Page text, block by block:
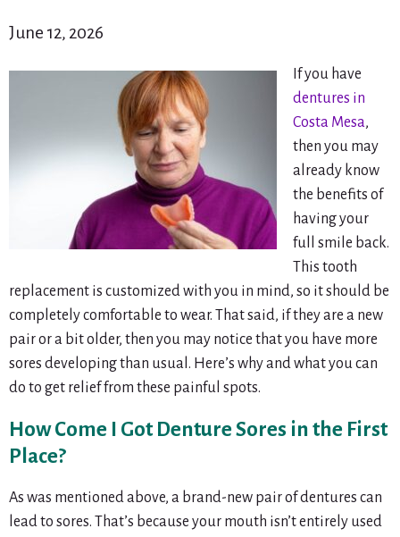
June 12, 2026
If you have
dentures in
Costa Mesa,
then you may
already know
the benefits of
having your
full smile back.
This tooth
replacement is customized with you in mind, so it should be
completely comfortable to wear. That said, if they are a new
pair or a bit older, then you may notice that you have more
sores developing than usual. Here’s why and what you can
do to get relief from these painful spots.
How Come I Got Denture Sores in the First
Place?
As was mentioned above, a brand-new pair of dentures can
lead to sores. That’s because your mouth isn’t entirely used